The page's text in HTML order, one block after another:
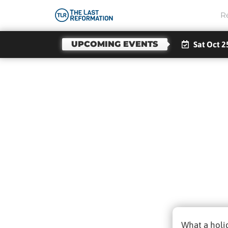
UPCOMING EVENTS Sat Oct
What a